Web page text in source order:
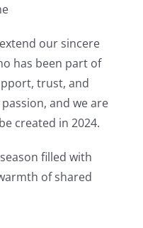
our sincere
has been part of
trust, and
and we are
created in 2024.
filled with
of shared